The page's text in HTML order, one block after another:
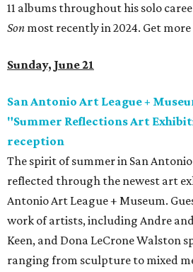
11 albums throughout his solo
Son most recently in 2024. Get
Sunday, June 21
San Antonio Art League +
"Summer Reflections Art
reception
The spirit of summer in San
reflected through the newest art
Antonio Art League + Museum.
work of artists, including Andre
Keen, and Dona LeCrone Walston
ranging from sculpture to mixed